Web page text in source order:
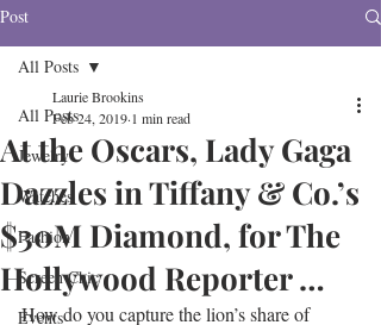
Post
All Posts
Jewelry
Watches
Fashion
Screen Chic
Events
All Posts
At the Oscars, Lady Gaga
Dazzles in Tiffany & Co.’s
$30M Diamond, for The
Hollywood Reporter …
Laurie Brookins
Feb 24, 2019 1 min read
How do you capture the lion’s share of